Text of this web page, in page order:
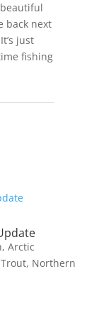
back next
just
fishing
, Arctic
, Northern